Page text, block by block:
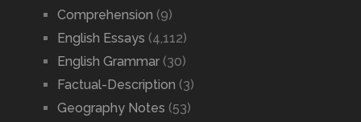
Comprehension (9)
English Essays (4,112)
English Grammar(30)
Factual-Description (3)
Geography Notes (53)